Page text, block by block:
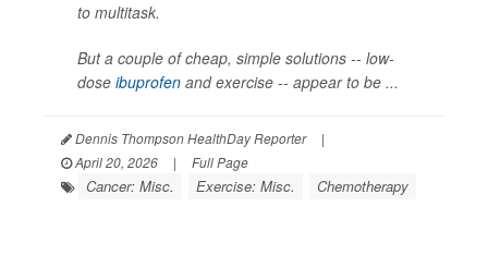
to multitask.
But a couple of cheap, simple solutions -- low-
dose ibuprofen and exercise -- appear to be ...
Dennis Thompson HealthDay Reporter
|
April 20, 2026
| Full Page
Cancer: Misc. Exercise: Misc. Chemotherapy